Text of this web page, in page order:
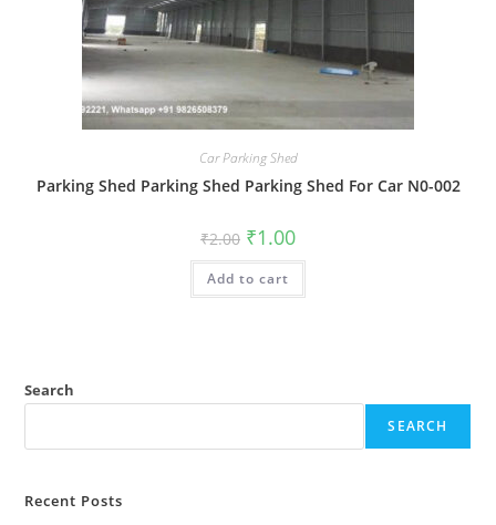
Car Parking Shed
Parking Shed Parking Shed Parking Shed For Car N0-002
₹2.00 Original
price
was:
₹2.00.
₹1.00Current
is:
Add to cart
Search
SEARCH
Recent Posts